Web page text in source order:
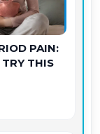
PAIN:
THIS